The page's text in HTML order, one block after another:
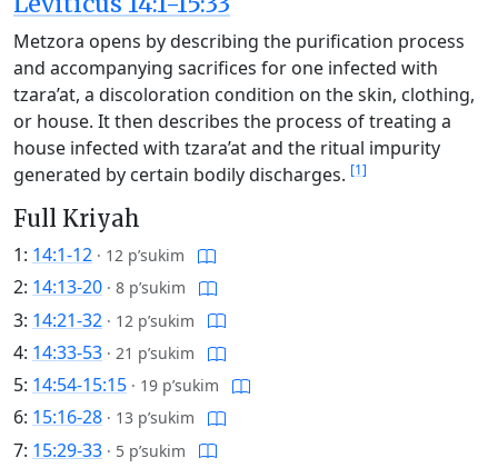
Metzora opens by describing the purification process
and accompanying sacrifices for one infected with
tzara’at, a discoloration condition on the skin, clothing,
or house. It then describes the process of treating a
house infected with tzara’at and the ritual impurity
generated by certain bodily discharges. [1]
Full Kriyah
1: 14:1-12 · 12 p’sukim
2: 14:13-20 · 8 p’sukim
3: 14:21-32 · 12 p’sukim
4: 14:33-53 · 21 p’sukim
5: 14:54-15:15 · 19 p’sukim
6: 15:16-28 · 13 p’sukim
7: 15:29-33 · 5 p’sukim